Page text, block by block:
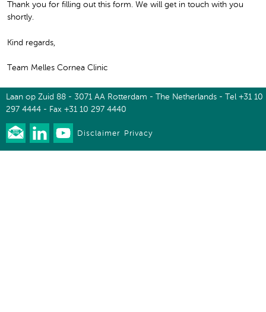
Thank you for filling out this form. We will get in touch with you
shortly.
Kind regards,
Team Melles Cornea Clinic
Laan op Zuid 88 - 3071 AA Rotterdam - The Netherlands - Tel +31 10
297 4444 - Fax +31 10 297 4440
Disclaimer Privacy